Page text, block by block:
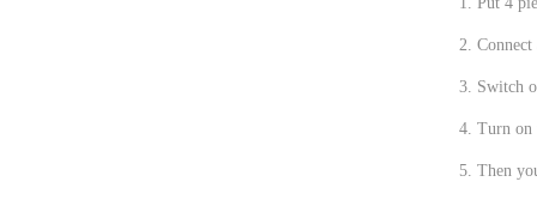
2. Connect
3. Switch
4. Turn on
5. Then